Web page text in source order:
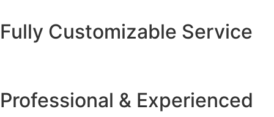
Fully Customizable Service
Professional & Experienced